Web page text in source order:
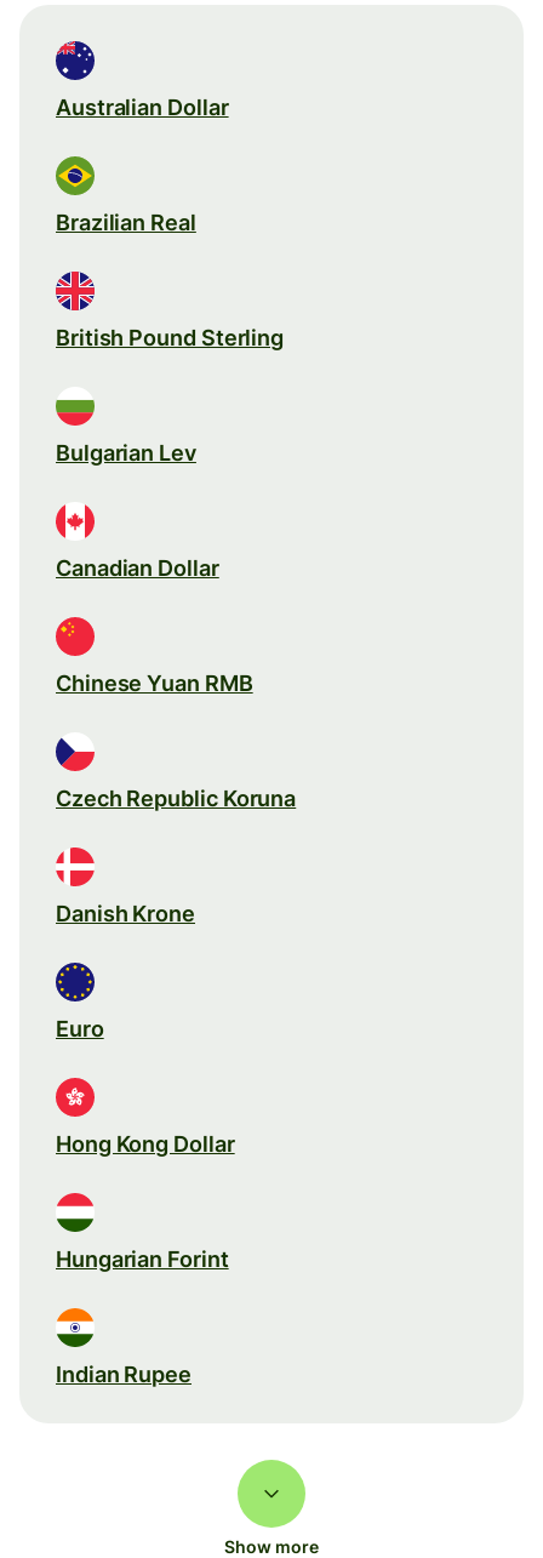
Australian Dollar
Brazilian Real
British Pound Sterling
Bulgarian Lev
Canadian Dollar
Chinese Yuan RMB
Czech Republic Koruna
Danish Krone
Euro
Hong Kong Dollar
Hungarian Forint
Indian Rupee
Show more